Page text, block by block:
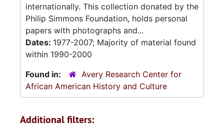
internationally. This collection donated by the
Philip Simmons Foundation, holds personal
papers with photographs and...
Dates: 1977-2007; Majority of material found
within 1990-2000
Found in:
Avery Research Center for
African American History and Culture
Additional filters: